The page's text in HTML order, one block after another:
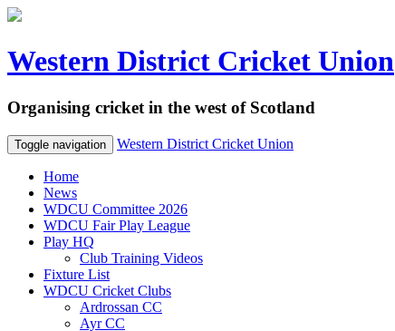
Western District Cricket Union
Organising cricket in the west of Scotland
Toggle navigation Western District Cricket Union
Home
News
WDCU Committee 2026
WDCU Fair Play League
Play HQ
Club Training Videos
Fixture List
WDCU Cricket Clubs
Ardrossan CC
Ayr CC